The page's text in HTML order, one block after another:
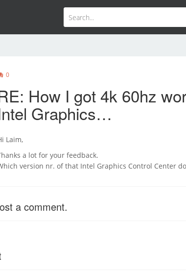
0
How I got 4k 60hz
Graphics…
Laim,
a lot for your feedback.
version nr. of that Intel Graphics Control Center
a comment.